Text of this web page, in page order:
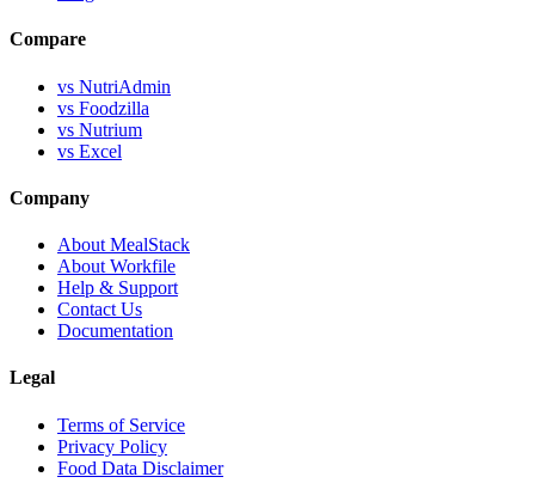
Compare
vs NutriAdmin
vs Foodzilla
vs Nutrium
vs Excel
Company
About MealStack
About Workfile
Help & Support
Contact Us
Documentation
Legal
Terms of Service
Privacy Policy
Food Data Disclaimer